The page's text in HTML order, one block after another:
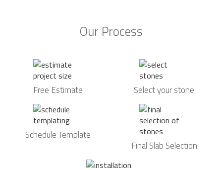
Our Process
Free Estimate Select your stone
Schedule Template
Final Slab Selection